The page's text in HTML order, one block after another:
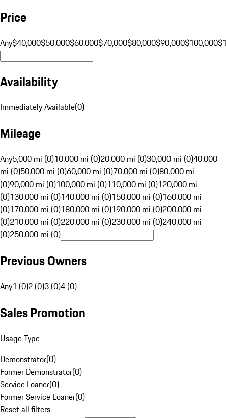
Price
Any$40,000$50,000$60,000$70,000$80,000$90,000$100,000
Availability
Immediately Available(0)
Mileage
Any5,000 mi (0)10,000 mi (0)20,000 mi (0)30,000 mi (0)40,000
mi (0)50,000 mi (0)60,000 mi (0)70,000 mi (0)80,000 mi
(0)90,000 mi (0)100,000 mi (0)110,000 mi (0)120,000 mi
(0)130,000 mi (0)140,000 mi (0)150,000 mi (0)160,000 mi
(0)170,000 mi (0)180,000 mi (0)190,000 mi (0)200,000 mi
(0)210,000 mi (0)220,000 mi (0)230,000 mi (0)240,000 mi
(0)250,000 mi (0)
Previous Owners
Any1 (0)2 (0)3 (0)4 (0)
Sales Promotion
Usage Type
Demonstrator(0)
Former Demonstrator(0)
Service Loaner(0)
Former Service Loaner(0)
Reset all filters